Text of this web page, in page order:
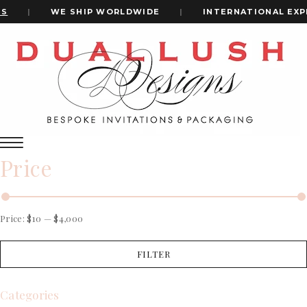
| WE SHIP WORLDWIDE | INTERNATIONAL
ACRYLIC WEDDING INVITATIONS
CLEAR ACRYLIC INVITATIONS
BAR & BAT MITZVAH INVITATIONS
+1(484)473-2450
Velvet Wedding Invitation
velvet wedding invitation
Price
FILTER
Price:$10 —$4,000
Categories